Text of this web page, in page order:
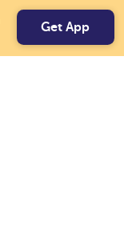
Get App